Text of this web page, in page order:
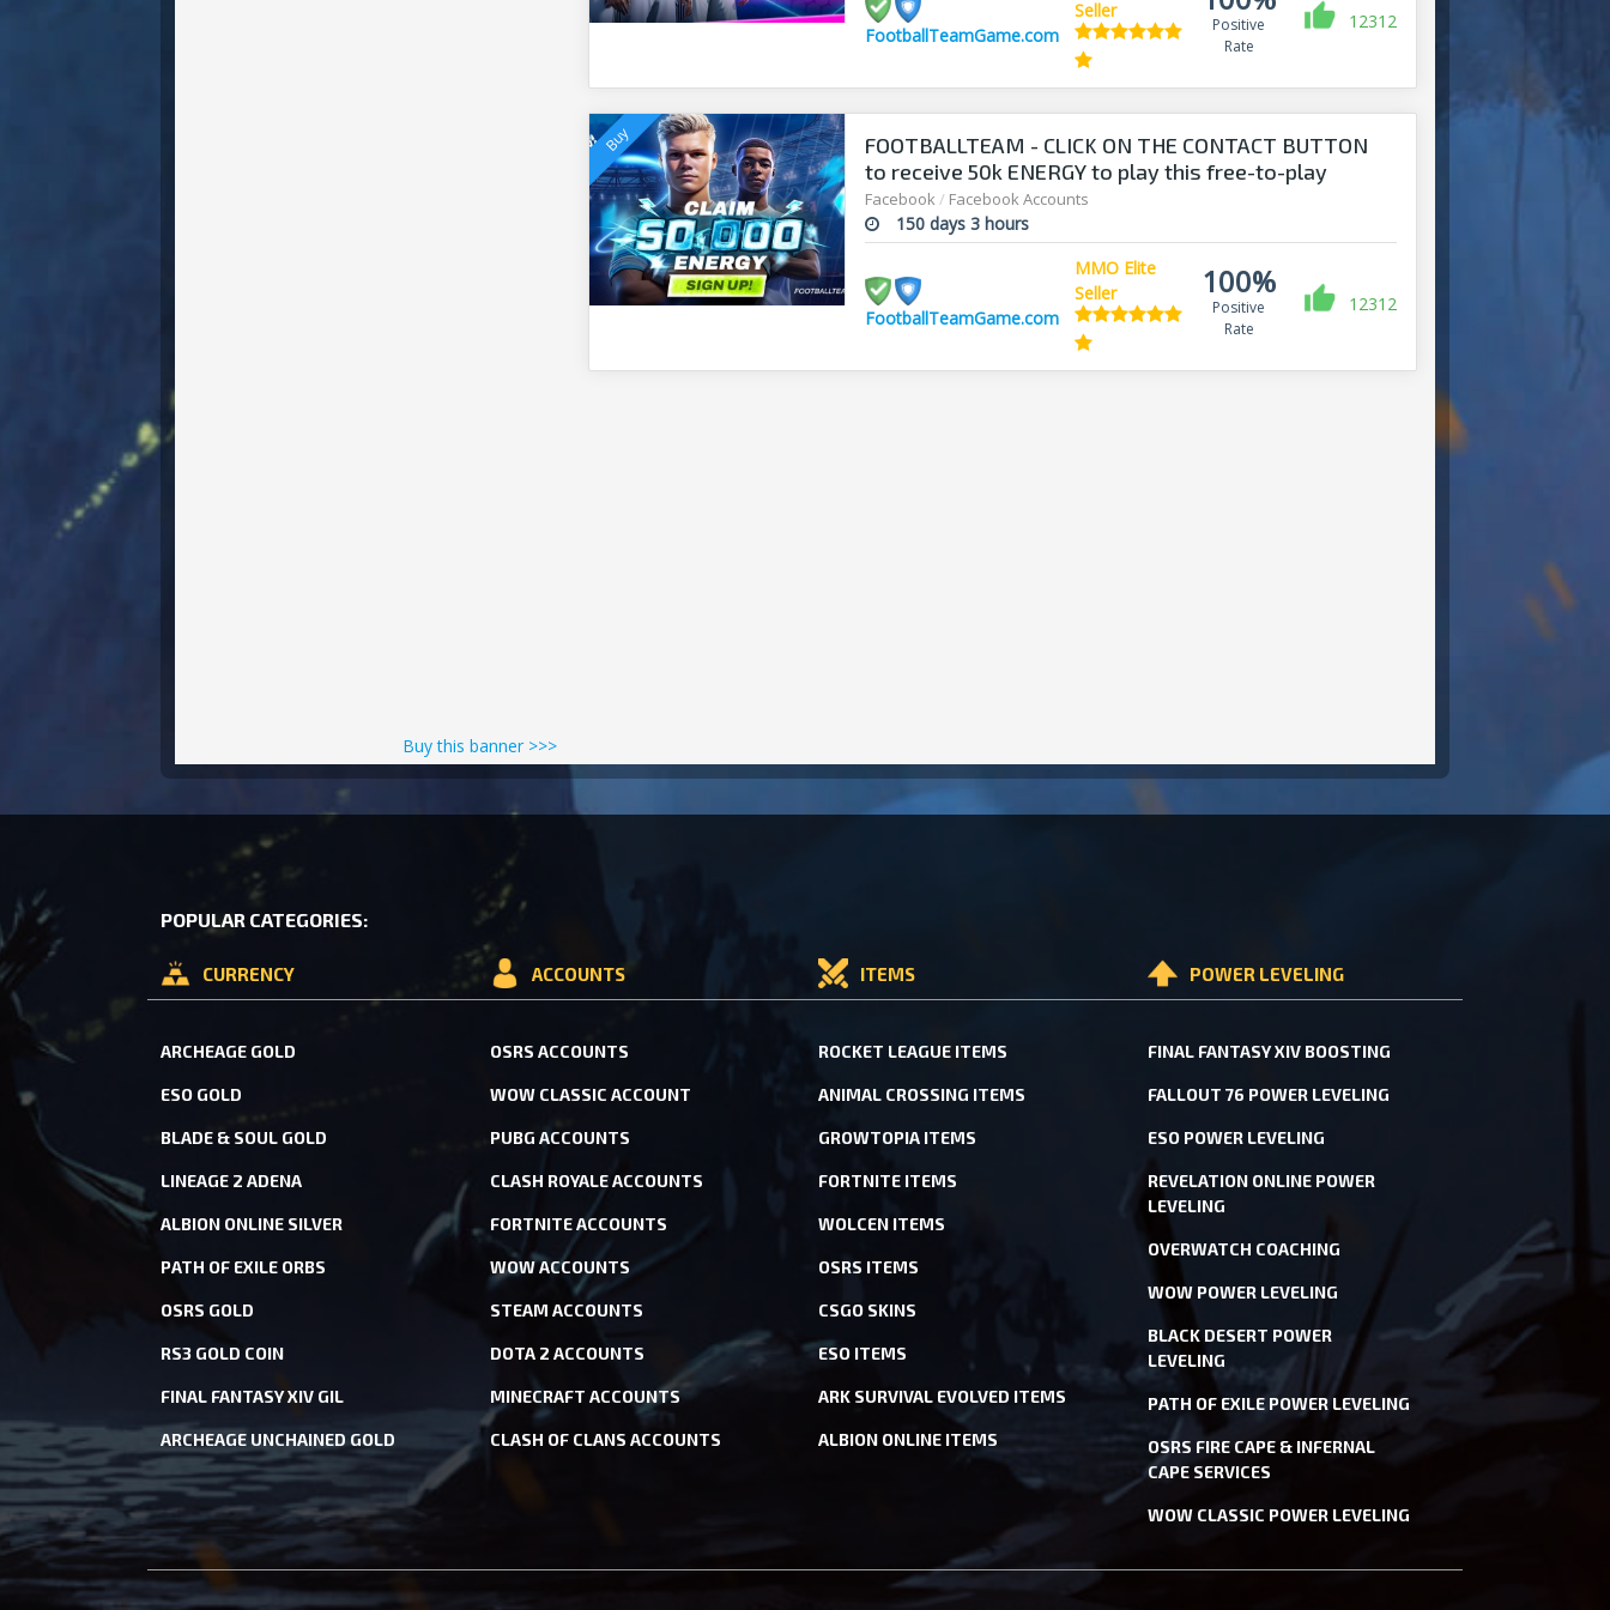
Buy this banner >>>
FootballTeamGame.com
Seller
Positive
Rate
12312
FOOTBALLTEAM - CLICK ON THE CONTACT BUTTON
to receive 50k ENERGY to play this free-to-play
manager!
Facebook / Facebook Accounts
150 days 3 hours
FootballTeamGame.com
MMO Elite
Seller
100%
Positive
Rate
12312
POPULAR CATEGORIES:
CURRENCY
ARCHEAGE GOLD
ESO GOLD
BLADE & SOUL GOLD
LINEAGE 2 ADENA
ALBION ONLINE SILVER
PATH OF EXILE ORBS
OSRS GOLD
RS3 GOLD COIN
FINAL FANTASY XIV GIL
ARCHEAGE UNCHAINED GOLD
ACCOUNTS
OSRS ACCOUNTS
WOW CLASSIC ACCOUNT
PUBG ACCOUNTS
CLASH ROYALE ACCOUNTS
FORTNITE ACCOUNTS
WOW ACCOUNTS
STEAM ACCOUNTS
DOTA 2 ACCOUNTS
MINECRAFT ACCOUNTS
CLASH OF CLANS ACCOUNTS
ITEMS
ROCKET LEAGUE ITEMS
ANIMAL CROSSING ITEMS
GROWTOPIA ITEMS
FORTNITE ITEMS
WOLCEN ITEMS
OSRS ITEMS
CSGO SKINS
ESO ITEMS
ARK SURVIVAL EVOLVED ITEMS
ALBION ONLINE ITEMS
POWER LEVELING
FINAL FANTASY XIV BOOSTING
FALLOUT 76 POWER LEVELING
ESO POWER LEVELING
REVELATION ONLINE POWER
LEVELING
OVERWATCH COACHING
WOW POWER LEVELING
BLACK DESERT POWER
LEVELING
PATH OF EXILE POWER LEVELING
OSRS FIRE CAPE & INFERNAL
CAPE SERVICES
WOW CLASSIC POWER LEVELING